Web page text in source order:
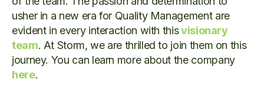
usher in a new era for Quality Management are
evident in every interaction with thisvisionary
team. At Storm, we are thrilled to join them on this
journey. You can learn more about the company
here.